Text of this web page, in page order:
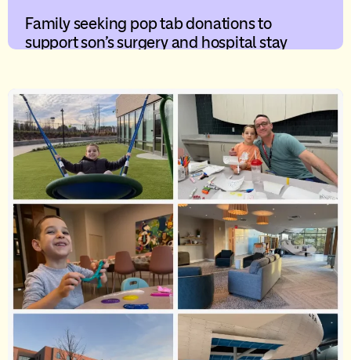
Family seeking pop tab donations to
support son’s surgery and hospital stay